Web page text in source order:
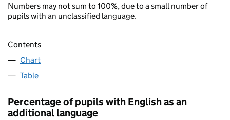
Numbers may not sum to 100%, due to a small number of
pupils with an unclassified language.
Contents
Chart
Table
Percentage of pupils with English as an
additional language